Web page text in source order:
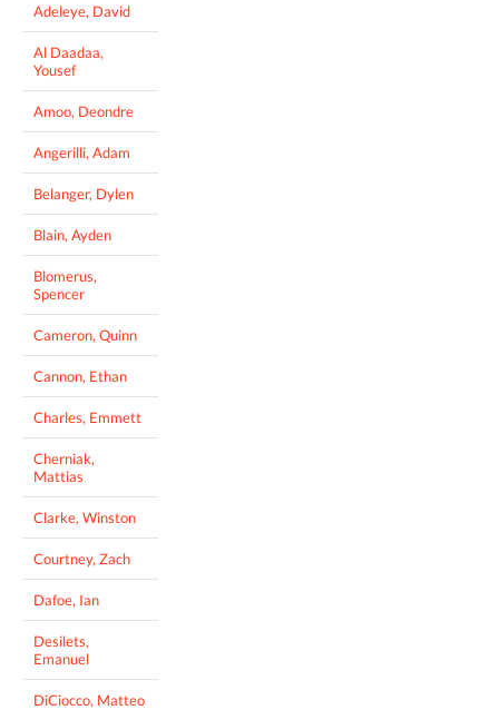
Adeleye, David
Al Daadaa,
Yousef
Amoo, Deondre
Angerilli, Adam
Belanger, Dylen
Blain, Ayden
Blomerus,
Spencer
Cameron, Quinn
Cannon, Ethan
Charles, Emmett
Cherniak,
Mattias
Clarke, Winston
Courtney, Zach
Dafoe, Ian
Desilets,
Emanuel
DiCiocco, Matteo